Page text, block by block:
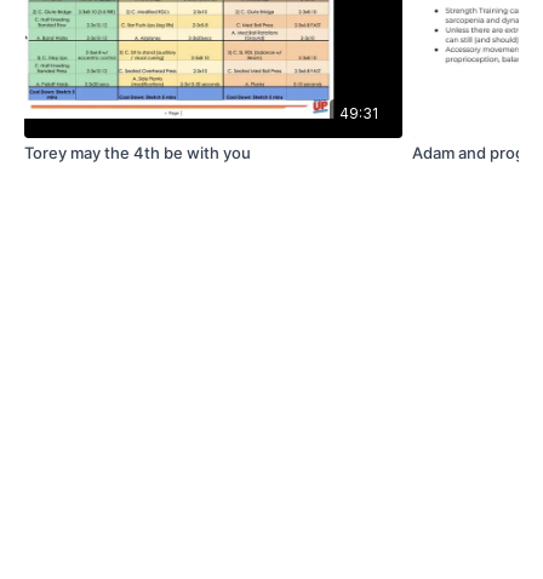
49:31
Torey may the 4th be with you Adam and